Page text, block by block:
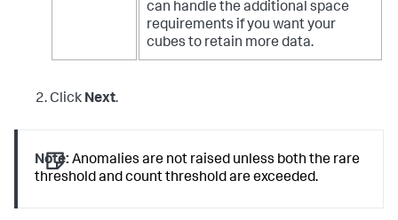
can handle the additional space
requirements if you want your
cubes to retain more data.
Click Next.
Note: Anomalies are not raised unless both the rare
threshold and count threshold are exceeded.